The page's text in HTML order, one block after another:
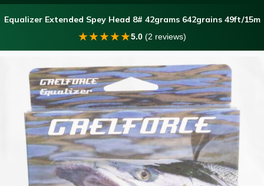
Equalizer Extended Spey Head 8# 42grams 642grains 49ft/15m
★★★★★5.0 (2 reviews)